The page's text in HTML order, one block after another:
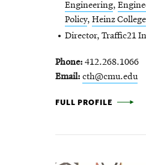
Engineering,
Policy, Heinz College
Director, Traffic21
Phone 412.268.1066
Email cth@cmu.edu
CHRIS HENDRICKSON -
FULL PROFILE